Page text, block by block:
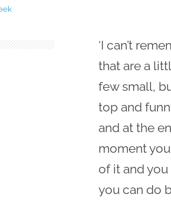
‘I can’t
that are a
few small,
top and
and at the
moment
of it and
you can do